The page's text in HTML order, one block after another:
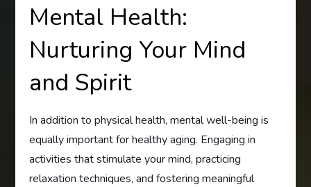
Mental Health:
Nurturing Your Mind
and Spirit
In addition to physical health, mental well-being is
equally important for healthy aging. Engaging in
activities that stimulate your mind, practicing
relaxation techniques, and fostering meaningful